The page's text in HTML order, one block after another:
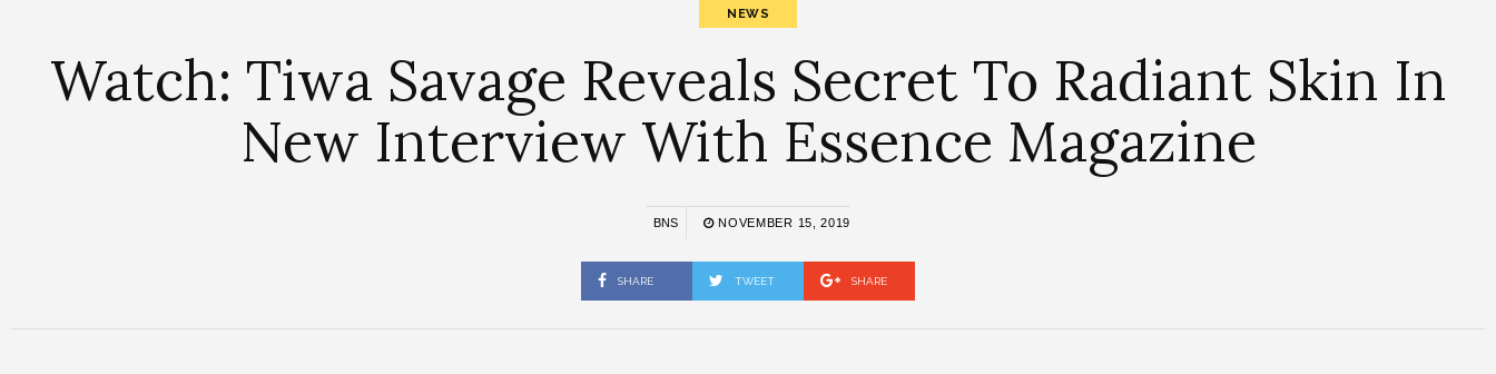
NEWS
Watch: Tiwa Savage Reveals Secret To Radiant Skin In
New Interview With Essence Magazine
BNS NOVEMBER 15, 2019
SHARE TWEET SHARE